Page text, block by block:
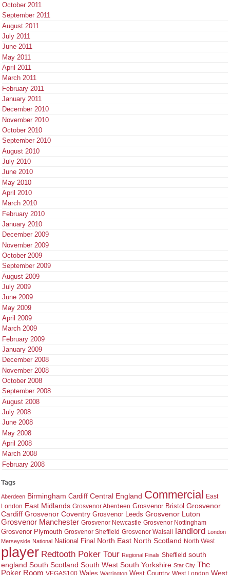
October 2011
September 2011
August 2011
July 2011
June 2011
May 2011
April 2011
March 2011
February 2011
January 2011
December 2010
November 2010
October 2010
September 2010
August 2010
July 2010
June 2010
May 2010
April 2010
March 2010
February 2010
January 2010
December 2009
November 2009
October 2009
September 2009
August 2009
July 2009
June 2009
May 2009
April 2009
March 2009
February 2009
January 2009
December 2008
November 2008
October 2008
September 2008
August 2008
July 2008
June 2008
May 2008
April 2008
March 2008
February 2008
Tags
Aberdeen Birmingham Cardiff Central England Commercial East
London East Midlands Grosvenor Aberdeen Grosvenor Bristol Grosvenor
Cardiff Grosvenor Coventry Grosvenor Leeds Grosvenor Luton
Grosvenor Manchester Grosvenor Newcastle Grosvenor Nottingham
Grosvenor Plymouth Grosvenor Sheffield Grosvenor Walsall landlord London
Merseyside National National Final North East North Scotland North West
player Redtooth Poker Tour Regional Finals Sheffield south
england South Scotland South West South Yorkshire Star City The
Poker Room VEGAS100 Wales Warrington West Country West London West